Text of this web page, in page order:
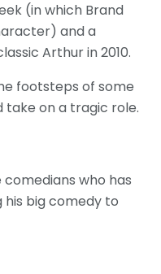
(in which Brand
and a
Arthur in 2010.
footsteps of some
on a tragic role.
who has
big comedy to